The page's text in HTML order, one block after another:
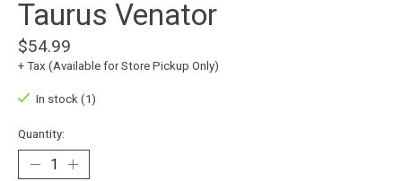
Taurus Venator
$54.99
+ Tax (Available for Store Pickup Only)
In stock (1)
Quantity: